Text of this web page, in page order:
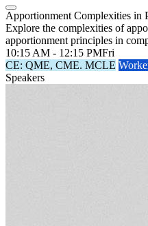
Apportionment Complexities in
Explore the complexities of
apportionment principles in
10:15 AM - 12:15 PMFri
CE: QME, CME. MCLE
Speakers